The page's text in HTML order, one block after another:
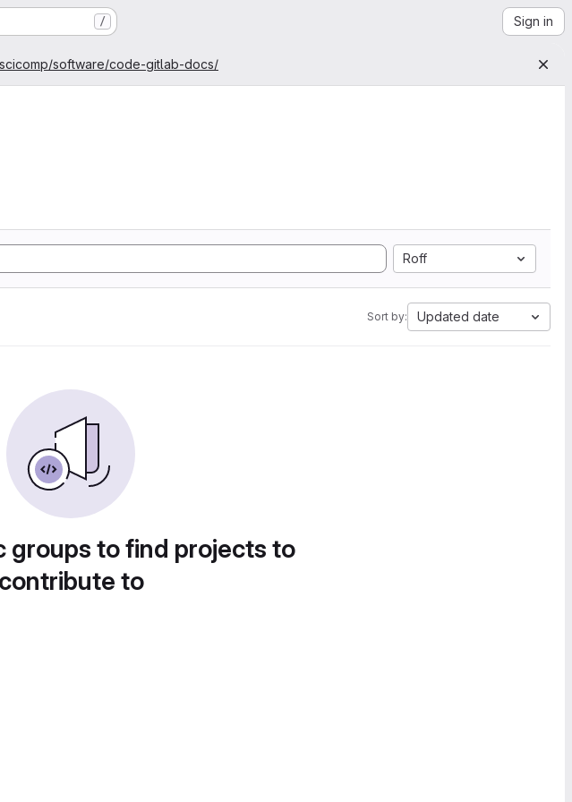
/ Sign in
software/code-gitlab-docs/
Roff
Sort by: Updated date
groups to find projects to
contribute to